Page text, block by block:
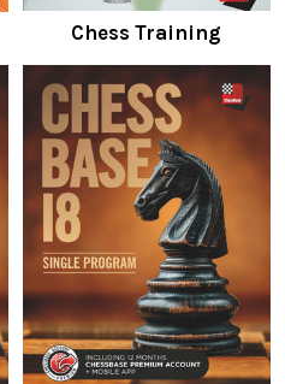
Chess Training